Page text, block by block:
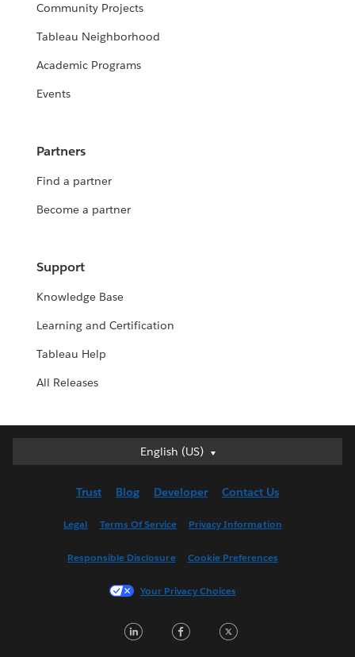
Community Projects
Tableau Neighborhood
Academic Programs
Events
Partners
Find a partner
Become a partner
Support
Knowledge Base
Learning and Certification
Tableau Help
All Releases
English (US)
English (US)
English (UK)
Français (France)
한국어
Trust Blog Developer Contact Us
Legal Terms Of Service Privacy Information
Responsible Disclosure Cookie Preferences
Your Privacy Choices
LinkedInFacebook